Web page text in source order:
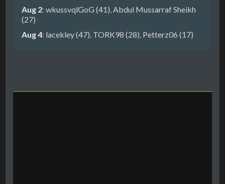
Aug 2:wkussvqlGoG (41),Abdul Mussarraf Sheikh
(27)
Aug 4: lacekley (47), TORK98 (28), Petterz06 (17)